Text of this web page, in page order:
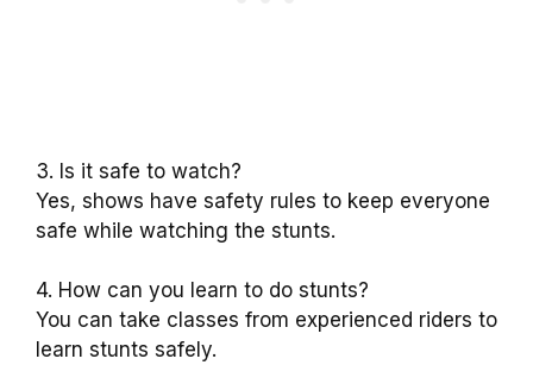
3. Is it safe to watch?
Yes, shows have safety rules to keep everyone
safe while watching the stunts.
4. How can you learn to do stunts?
You can take classes from experienced riders to
learn stunts safely.